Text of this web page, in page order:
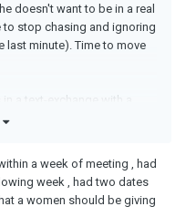
doesn't want to be in a real
to stop chasing and ignoring
last minute). Time to move
a text-exchange with a
Only face to face time with
Pandemic be damed. Do
date. If the woman
a week of meeting , had
week , had two dates
a women should be giving